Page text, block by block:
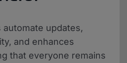
updates,
and enhances
that everyone remains